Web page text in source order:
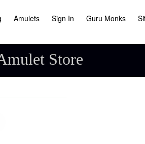
Amulets Sign In Guru Monks
Store